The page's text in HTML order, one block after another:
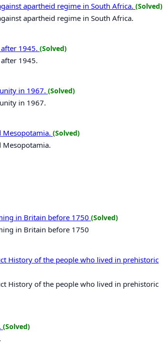
apartheid regime in South Africa. (Solved)
apartheid regime in South Africa.
1945. (Solved)
1945.
in 1967. (Solved)
in 1967.
Mesopotamia. (Solved)
Mesopotamia.
in Britain before 1750 (Solved)
in Britain before 1750
History of the people who lived in prehistoric
History of the people who lived in prehistoric
(Solved)